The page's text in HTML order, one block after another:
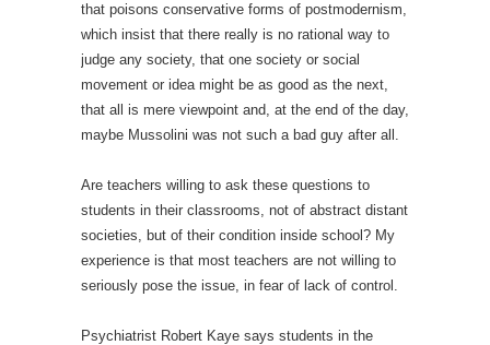
that poisons conservative forms of postmodernism,
which insist that there really is no rational way to
judge any society, that one society or social
movement or idea might be as good as the next,
that all is mere viewpoint and, at the end of the day,
maybe Mussolini was not such a bad guy after all.
Are teachers willing to ask these questions to
students in their classrooms, not of abstract distant
societies, but of their condition inside school? My
experience is that most teachers are not willing to
seriously pose the issue, in fear of lack of control.
Psychiatrist Robert Kaye says students in the